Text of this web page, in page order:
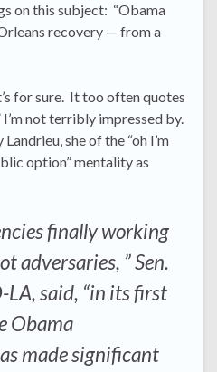
on this subject: “Obama
recovery — from a
for sure. It too often quotes
I’m not terribly impressed by.
she of the “oh I’m
option” mentality as
finally working
adversaries, ” Sen.
said, “in its first
Obama
made significant